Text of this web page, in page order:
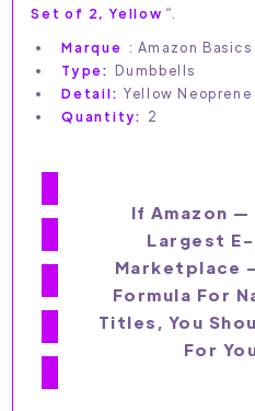
Set of 2, Yellow “.
Marque : Amazon Basics
Type: Dumbbells
Detail: Yellow
Quantity: 2
If Amazon
Largest
Marketplace
Formula For
Titles, You
For